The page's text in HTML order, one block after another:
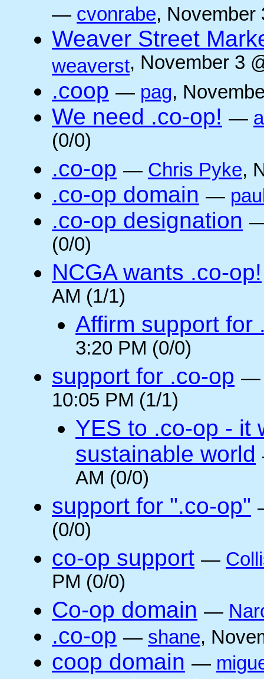
— cvonrabe, November
Weaver Street
weaverst, November 3
.coop — pag,
We need .co-op! —
(0/0)
.co-op — Chris Pyke,
.co-op domain —
.co-op designation
(0/0)
NCGA wants .co-op!
AM (1/1)
Affirm support for
3:20 PM (0/0)
support for .co-op
10:05 PM (1/1)
YES to .co-op - it
sustainable world
AM (0/0)
support for ".co-op"
(0/0)
co-op support —
PM (0/0)
Co-op domain —
.co-op — shane,
coop domain —